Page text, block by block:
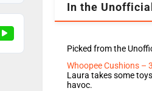
In the
Picked from the
Whoopee Cushions –
Laura takes some
havoc.